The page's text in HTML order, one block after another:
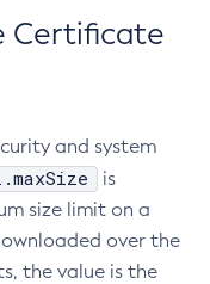
Certificate
and system
is
size limit on a
over the
the value is the